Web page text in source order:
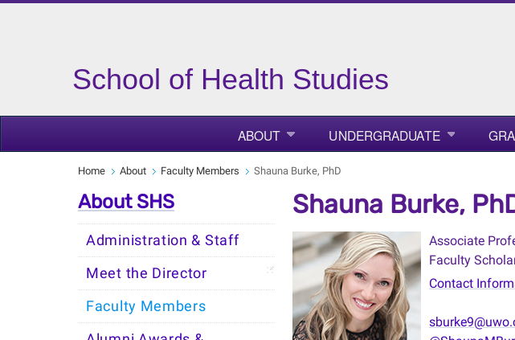
School of Health Studies
ABOUT UNDERGRADUATE
Home About Faculty Members Shauna Burke, PhD
About SHS
Administration & Staff
Meet the Director
Faculty Members
Shauna Burke,
Associate
Faculty
Contact